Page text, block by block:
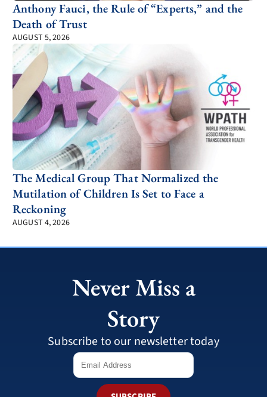
Anthony Fauci, the Rule of “Experts,” and the
Death of Trust
AUGUST 5, 2026
The Medical Group That Normalized the
Mutilation of Children Is Set to Face a
Reckoning
AUGUST 4, 2026
Never Miss a
Story
Subscribe to our newsletter today